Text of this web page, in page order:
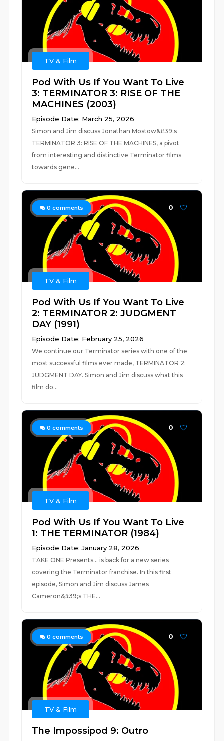
TV & Film
Pod With Us If You Want To Live
3: TERMINATOR 3: RISE OF THE
MACHINES (2003)
Episode Date: March 25, 2026
Simon and Jim discuss Jonathan Mostow&#39;s
TERMINATOR 3: RISE OF THE MACHINES, a pivot
from interesting and distinctive Terminator films
towards gene...
0 comments 0
TV & Film
Pod With Us If You Want To Live
2: TERMINATOR 2: JUDGMENT
DAY (1991)
Episode Date: February 25, 2026
We continue our Terminator series with one of the
most successful films ever made, TERMINATOR 2:
JUDGMENT DAY. Simon and Jim discuss what this
film do...
0 comments 0
TV & Film
Pod With Us If You Want To Live
1: THE TERMINATOR (1984)
Episode Date: January 28, 2026
TAKE ONE Presents... is back for a new series
covering the Terminator franchise. In this first
episode, Simon and Jim discuss James
Cameron&#39;s THE...
0 comments 0
TV & Film
The Impossipod 9: Outro